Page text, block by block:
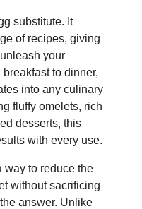
substitute. It
of recipes, giving
your
to dinner,
into any culinary
fluffy omelets, rich
desserts, this
with every use.
way to reduce the
without sacrificing
answer. Unlike